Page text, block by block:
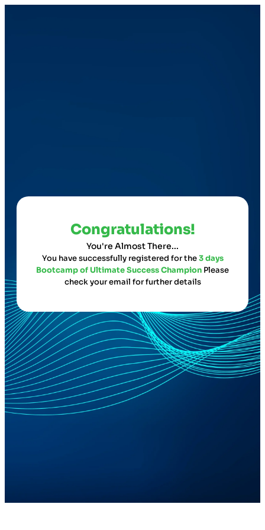
Congratulations!
You're Almost There...
You have successfully registered for the3 days
Bootcamp of Ultimate Success Champion Please
check your email for further details